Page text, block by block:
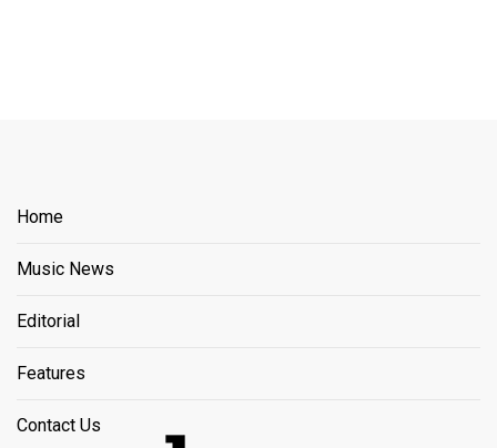
Home
Music News
Editorial
Features
Contact Us